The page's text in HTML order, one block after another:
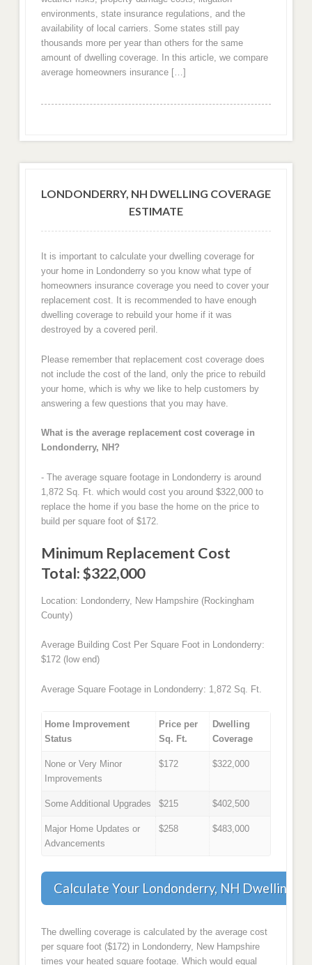
environments, state insurance regulations, and the
availability of local carriers. Some states still pay
thousands more per year than others for the same
amount of dwelling coverage. In this article, we compare
average homeowners insurance […]
LONDONDERRY, NH DWELLING COVERAGE
ESTIMATE
It is important to calculate your dwelling coverage for
your home in Londonderry so you know what type of
homeowners insurance coverage you need to cover your
replacement cost. It is recommended to have enough
dwelling coverage to rebuild your home if it was
destroyed by a covered peril.
Please remember that replacement cost coverage does
not include the cost of the land, only the price to rebuild
your home, which is why we like to help customers by
answering a few questions that you may have.
What is the average replacement cost coverage in
Londonderry, NH?
- The average square footage in Londonderry is around
1,872 Sq. Ft. which would cost you around $322,000 to
replace the home if you base the home on the price to
build per square foot of $172.
Minimum Replacement Cost
Total: $322,000
Location: Londonderry, New Hampshire (Rockingham
County)
Average Building Cost Per Square Foot in Londonderry:
$172 (low end)
Average Square Footage in Londonderry: 1,872 Sq. Ft.
Home Improvement
Status
Price per
Sq. Ft.
Dwelling
Coverage
None or Very Minor
Improvements
$172 $322,000
Some Additional Upgrades $215 $402,500
Major Home Updates or
Advancements
$258 $483,000
Calculate Your Londonderry, NH Dwelling
The dwelling coverage is calculated by the average cost
per square foot ($172) in Londonderry, New Hampshire
times your heated square footage. Which would equal